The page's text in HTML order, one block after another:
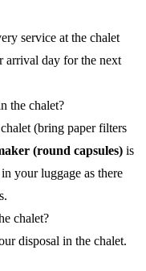
service at the chalet
arrival day for the next
the chalet?
(bring paper filters
(round capsules) is
your luggage as there
chalet?
disposal in the chalet.